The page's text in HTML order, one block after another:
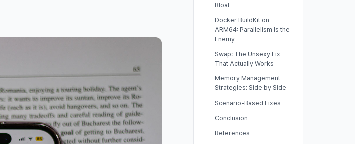
Bloat
Docker BuildKit on
ARM64: Parallelism Is the
Enemy
Swap: The Unsexy Fix
That Actually Works
Memory Management
Strategies: Side by Side
Scenario-Based Fixes
Conclusion
References